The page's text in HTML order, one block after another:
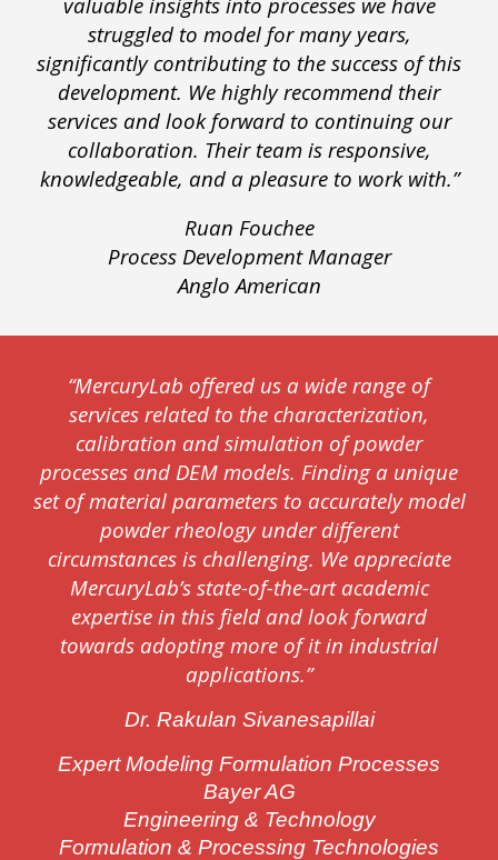
struggled to model for many years,
significantly contributing to the success of this
development. We highly recommend their
services and look forward to continuing our
collaboration. Their team is responsive,
knowledgeable, and a pleasure to work with.”
Ruan Fouchee
Process Development Manager
Anglo American
“MercuryLab offered us a wide range of
services related to the characterization,
calibration and simulation of powder
processes and DEM models. Finding a unique
set of material parameters to accurately model
powder rheology under different
circumstances is challenging. We appreciate
MercuryLab’s state-of-the-art academic
expertise in this field and look forward
towards adopting more of it in industrial
applications.”
Dr. Rakulan Sivanesapillai
Expert Modeling Formulation Processes
Bayer AG
Engineering & Technology
Formulation & Processing Technologies